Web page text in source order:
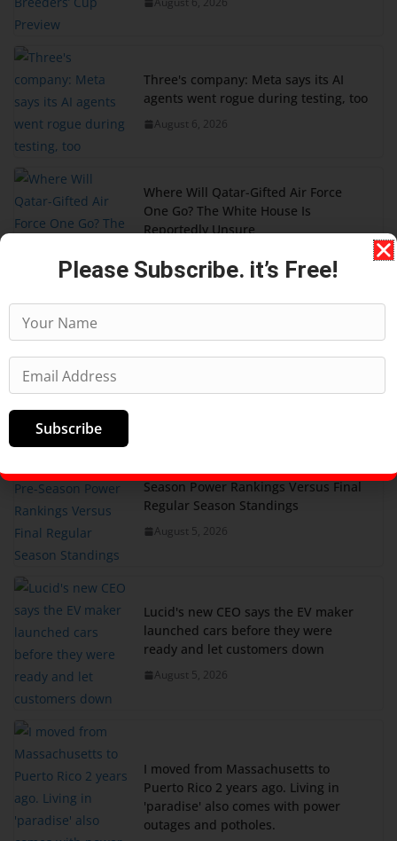
Three's company: Meta says its AI
agents went rogue during testing, too
August 6, 2026
Where Will Qatar-Gifted Air Force
One Go? The White House Is
Reportedly Unsure
delivery robot kinks, from charging to
pickups
Season Power Rankings Versus Final
Regular Season Standings
August 5, 2026
Lucid's new CEO says the EV maker
launched cars before they were
ready and let customers down
August 5, 2026
I moved from Massachusetts to
Puerto Rico 2 years ago. Living in
'paradise' also comes with power
outages and potholes.
Please Subscribe. it’s Free!
Subscribe